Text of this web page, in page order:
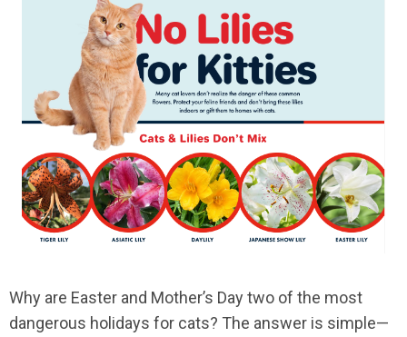
Why are Easter and Mother’s Day two of the most
dangerous holidays for cats? The answer is simple—